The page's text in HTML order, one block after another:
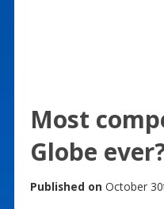
Most
Globe
Published on October